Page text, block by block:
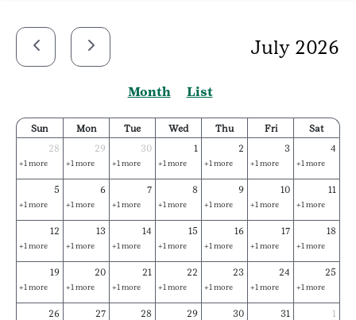
July 2026
Month List
Sun Mon Tue Wed Thu Fri
Sat
28
+1 more
29
+1 more
30
+1 more
1
+1 more
2
+1 more
3
+1 more
4
+1 more
5
+1 more
6
+1 more
7
+1 more
8
+1 more
9
+1 more
10
+1 more
11
+1 more
12
+1 more
13
+1 more
14
+1 more
15
+1 more
16
+1 more
17
+1 more
18
+1 more
19
+1 more
20
+1 more
21
+1 more
22
+1 more
23
+1 more
24
+1 more
25
+1 more
26 27 28 29 30 31 1